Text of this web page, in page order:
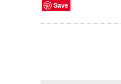
Save